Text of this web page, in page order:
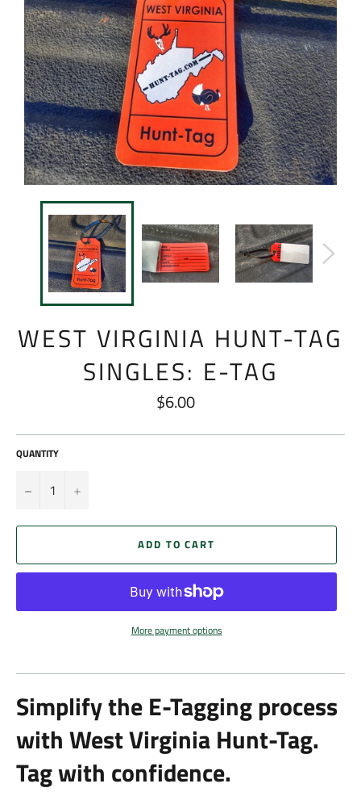
WEST VIRGINIA HUNT-TAG
SINGLES: E-TAG
Regular
price
$6.00
QUANTITY
− +
ADD TO CART
More payment options
Simplify the E-Tagging process
with West Virginia Hunt-Tag.
Tag with confidence.